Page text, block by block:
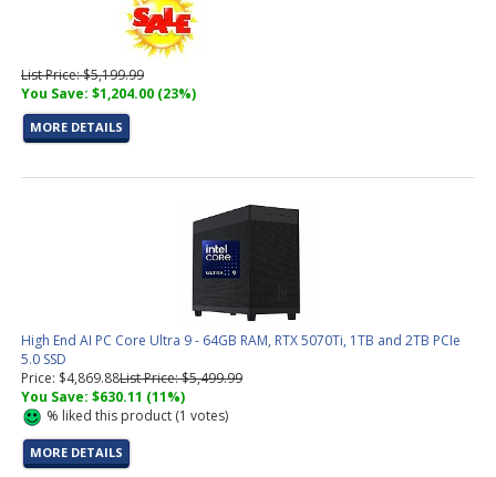
List Price: $5,199.99
You Save: $1,204.00 (23%)
MORE DETAILS
High End AI PC Core Ultra 9 - 64GB RAM, RTX 5070Ti, 1TB and 2TB PCIe
5.0 SSD
Price: $4,869.88List Price: $5,499.99
You Save: $630.11 (11%)
% liked this product (1 votes)
MORE DETAILS